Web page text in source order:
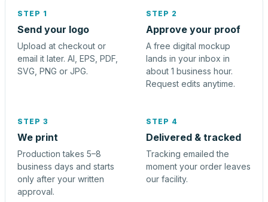
STEP 1
Send your logo
Upload at checkout or
email it later. AI, EPS, PDF,
SVG, PNG or JPG.
STEP 2
Approve your proof
A free digital mockup
lands in your inbox in
about 1 business hour.
Request edits anytime.
STEP 3
We print
Production takes 5–8
business days and starts
only after your written
approval.
STEP 4
Delivered & tracked
Tracking emailed the
moment your order leaves
our facility.